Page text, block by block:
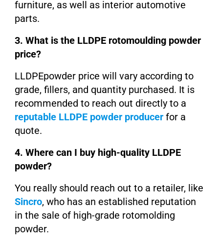
furniture, as well as interior automotive
parts.
3. What is the LLDPE rotomoulding powder
price?
LLDPEpowder price will vary according to
grade, fillers, and quantity purchased. It is
recommended to reach out directly to a
reputable LLDPE powder producer for a
quote.
4. Where can I buy high-quality LLDPE
powder?
You really should reach out to a retailer, like
Sincro, who has an established reputation
in the sale of high-grade rotomolding
powder.